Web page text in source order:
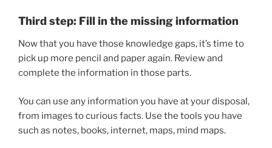
Third step: Fill in the missing information
Now that you have those knowledge gaps, it’s time to
pick up more pencil and paper again. Review and
complete the information in those parts.
You can use any information you have at your disposal,
from images to curious facts. Use the tools you have
such as notes, books, internet, maps, mind maps.